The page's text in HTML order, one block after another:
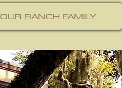
OUR RANCH FAMILY